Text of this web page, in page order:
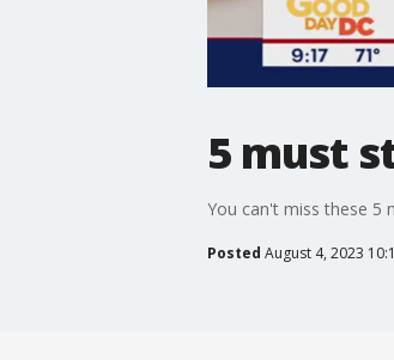
5 must
You can't miss these 5
Posted August 4, 2023